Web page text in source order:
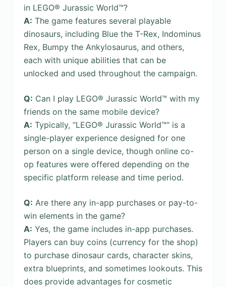
in LEGO® Jurassic World™?
A: The game features several playable
dinosaurs, including Blue the T-Rex, Indominus
Rex, Bumpy the Ankylosaurus, and others,
each with unique abilities that can be
unlocked and used throughout the campaign.
Q: Can I play LEGO® Jurassic World™ with my
friends on the same mobile device?
A: Typically, “LEGO® Jurassic World™” is a
single-player experience designed for one
person on a single device, though online co-
op features were offered depending on the
specific platform release and time period.
Q: Are there any in-app purchases or pay-to-
win elements in the game?
A: Yes, the game includes in-app purchases.
Players can buy coins (currency for the shop)
to purchase dinosaur cards, character skins,
extra blueprints, and sometimes lookouts. This
does provide advantages for cosmetic